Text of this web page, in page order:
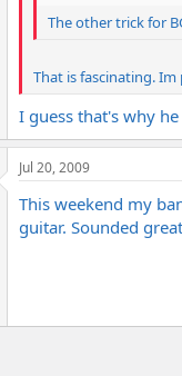
The other trick for
That is fascinating.
I guess that's why he
Jul 20, 2009
This weekend my
guitar. Sounded